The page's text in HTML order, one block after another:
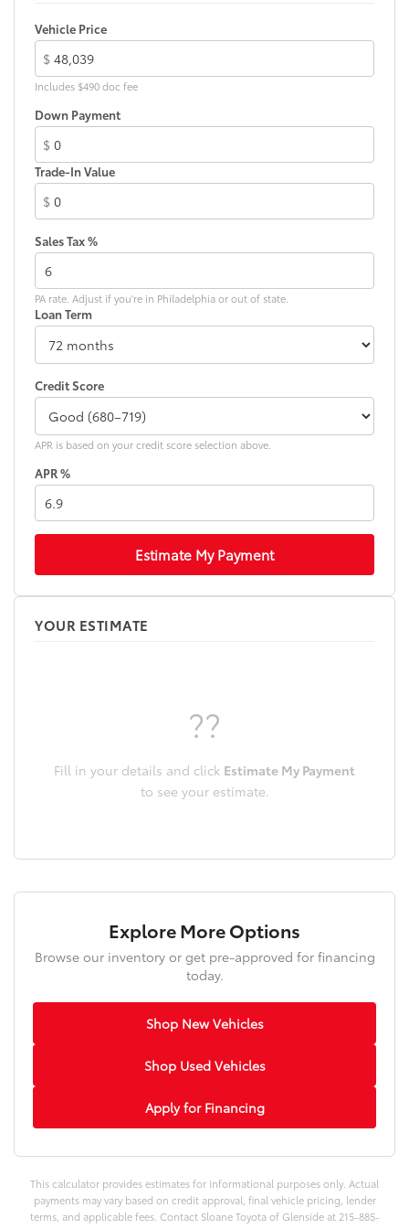
Integrated LED fog lights
Hands-free power liftgate
Dual exhaust
Black roof-mounted shark-fin antenna
18-in. machined 5-spoke dark gray metallic wheels
LED taillights
Panoramic tilt/slide panoramic moonroof
Body-colored grille
Body-colored grille with satin chrome accents
Vehicle Price
$
Includes $490 doc fee
Down Payment
$
Trade-In Value
$
Sales Tax %
PA rate. Adjust if you're in Philadelphia or out of state.
Loan Term
Credit Score
APR is based on your credit score selection above.
APR %
Estimate My Payment
YOUR ESTIMATE
??
Fill in your details and click Estimate My Payment
to see your estimate.
Explore More Options
Browse our inventory or get pre-approved for financing
today.
Shop New Vehicles
Shop Used Vehicles
Apply for Financing
This calculator provides estimates for informational purposes only. Actual
payments may vary based on credit approval, final vehicle pricing, lender
terms, and applicable fees. Contact Sloane Toyota of Glenside at 215-885-